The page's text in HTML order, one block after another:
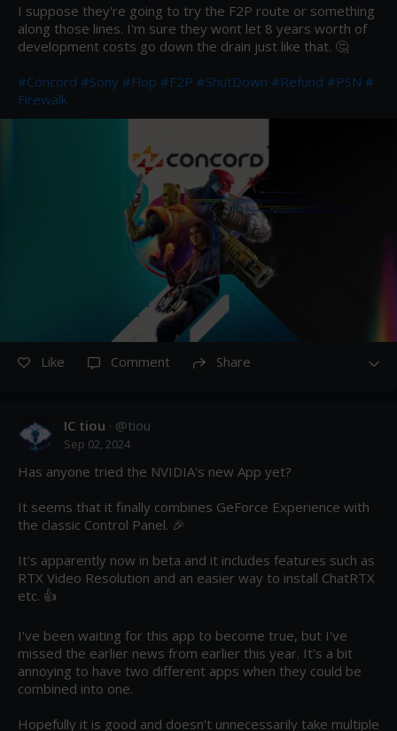
I suppose they're going to try the F2P route or something
along those lines. I'm sure they wont let 8 years worth of
development costs go down the drain just like that. 🤔
#Concord #Sony #Flop #F2P #ShutDown #Refund #PSN #
Firewalk
Like Comment Share
IC tiou · @tiou
Sep 02, 2024
Has anyone tried the NVIDIA's new App yet?
It seems that it finally combines GeForce Experience with
the classic Control Panel. 🎉
It's apparently now in beta and it includes features such as
RTX Video Resolution and an easier way to install ChatRTX
etc. 👍
I've been waiting for this app to become true, but I've
missed the earlier news from earlier this year. It's a bit
annoying to have two different apps when they could be
combined into one.
Hopefully it is good and doesn't unnecessarily take multiple